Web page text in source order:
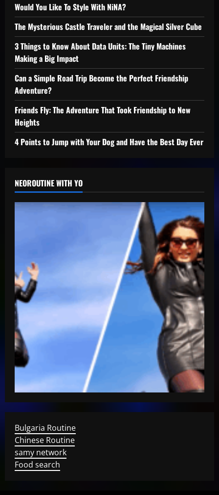
Would You Like To Style With NiNA?
The Mysterious Castle Traveler and the Magical Silver Cube
3 Things to Know About Data Units: The Tiny Machines
Making a Big Impact
Can a Simple Road Trip Become the Perfect Friendship
Adventure?
Friends Fly: The Adventure That Took Friendship to New
Heights
4 Points to Jump with Your Dog and Have the Best Day Ever
NEOROUTINE WITH YO
Bulgaria Routine
Chinese Routine
samy network
Food search